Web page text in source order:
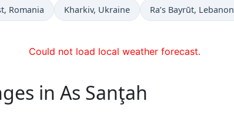
in
, Romania Time now in
Kharkiv, Ukraine Time now in
Ra’s Bayrūt, Lebanon
Could not load local weather forecast.
in As Sanţah